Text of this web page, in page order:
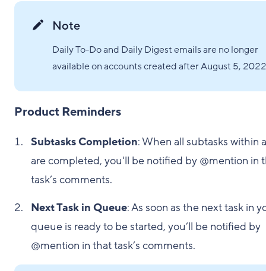
Note
Daily To-Do and Daily Digest emails are no longer
available on accounts created after August 5,
Product Reminders
Subtasks Completion: When all subtasks within
are completed, you'll be notified by @mention in
task’s comments.
Next Task in Queue: As soon as the next task in
queue is ready to be started, you’ll be notified by
@mention in that task’s comments.